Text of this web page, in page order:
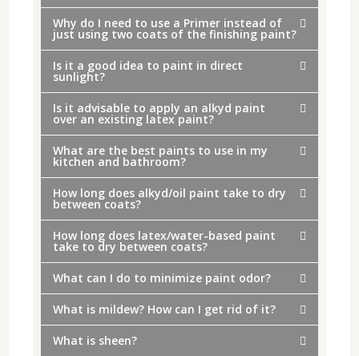
Why do I need to use a Primer instead of
just using two coats of the finishing paint?
Is it a good idea to paint in direct
sunlight?
Is it advisable to apply an alkyd paint
over an existing latex paint?
What are the best paints to use in my
kitchen and bathroom?
How long does alkyd/oil paint take to dry
between coats?
How long does latex/water-based paint
take to dry between coats?
What can I do to minimize paint odor?
What is mildew? How can I get rid of it?
What is sheen?